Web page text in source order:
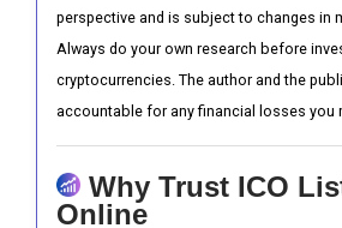
perspective and is subject to changes in
Always do your own research before
cryptocurrencies. The author and the
accountable for any financial losses you
Why Trust ICO
Online